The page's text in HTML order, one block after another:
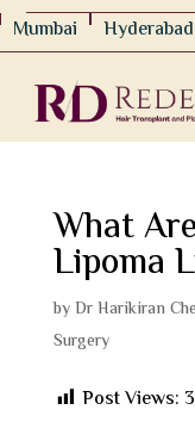
Mumbai Hyderabad
What
Lipoma
byDr Harikiran
Surgery
Post Views: